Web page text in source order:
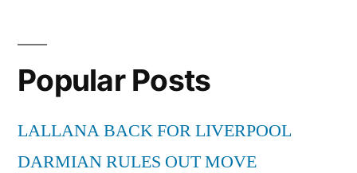
Live
Popular Posts
LALLANA BACK FOR LIVERPOOL
DARMIAN RULES OUT MOVE